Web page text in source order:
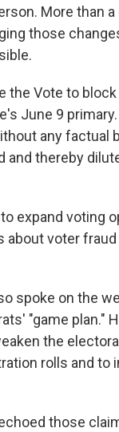
More than
those
the Vote to
June 9 primary.
any factual
and thereby
expand voting
voter
spoke on the
"game plan."
the
rolls and to
those